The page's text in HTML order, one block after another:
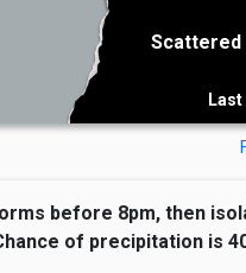
Scattered
before 8pm, then
of precipitation is